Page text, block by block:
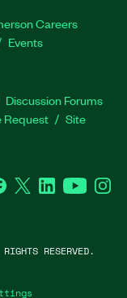
Careers
Events
Discussion Forums
Request
Site
Facebook
Twitter LinkedInYouTube
RESERVED.